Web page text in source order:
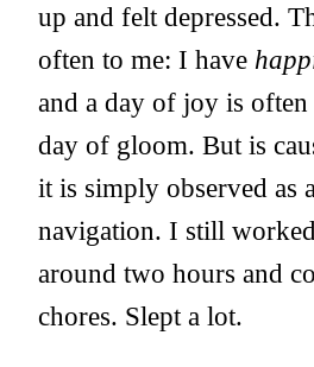
up and felt depressed.
often to me: I have
and a day of joy is
day of gloom. But is
it is simply observed as
navigation. I still
around two hours and
chores. Slept a lot.